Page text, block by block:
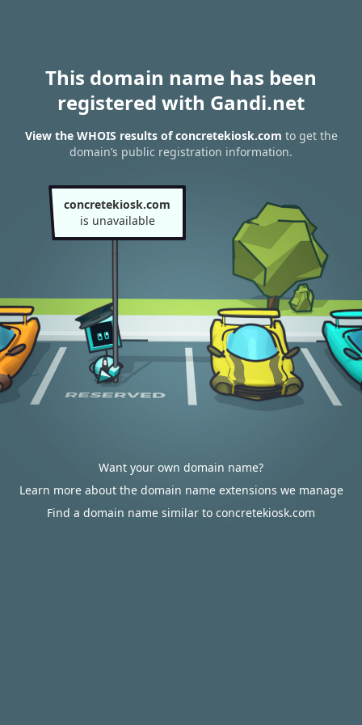
This domain name has been
registered with Gandi.net
View the WHOIS results of concretekiosk.com to get the
domain’s public registration information.
concretekiosk.com
is unavailable
Want your own domain name?
Learn more about the domain name extensions we manage
Find a domain name similar to concretekiosk.com